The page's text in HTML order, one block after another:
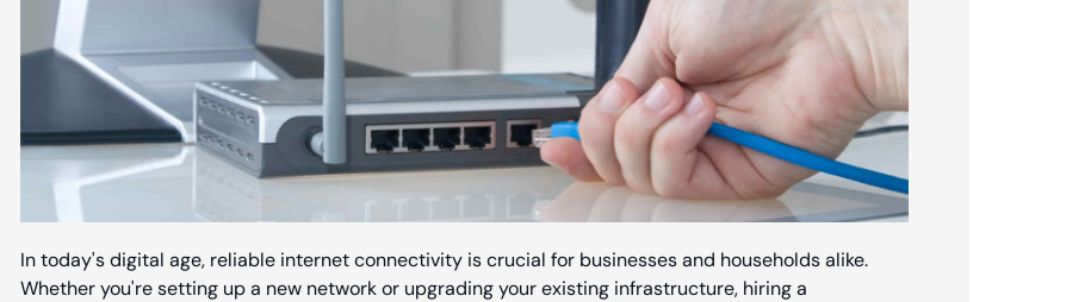
In today's digital age, reliable internet connectivity is crucial for businesses and households alike.
Whether you're setting up a new network or upgrading your existing infrastructure, hiring a